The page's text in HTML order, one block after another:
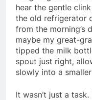
hear the gentle
the old refrigerator
from the morning’s
maybe my great-
tipped the milk
spout just right,
slowly into a
It wasn’t just a